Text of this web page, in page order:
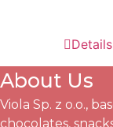
Details
About Us
Viola Sp. z o.o.,
chocolates,